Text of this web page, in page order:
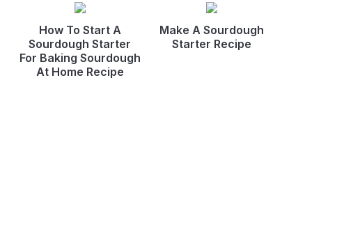
How To Start A
Sourdough Starter
For Baking Sourdough
At Home Recipe
Make A Sourdough
Starter Recipe